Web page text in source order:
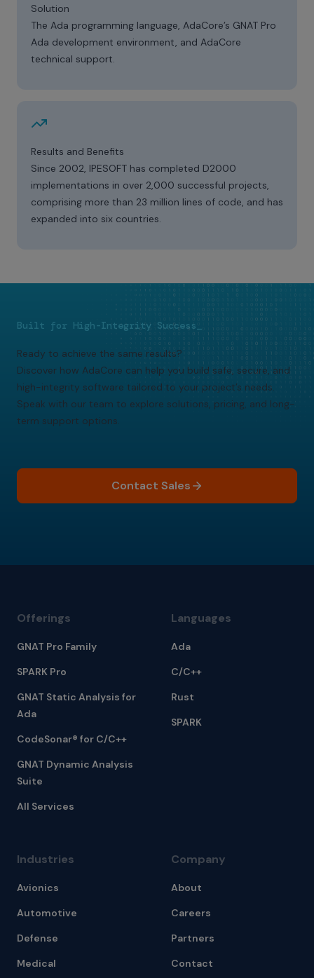
Solution
The Ada programming language, AdaCore’s GNAT Pro
Ada development environment, and AdaCore
technical support.
Results and Benefits
Since 2002, IPESOFT has completed D2000
implementations in over 2,000 successful projects,
comprising more than 23 million lines of code, and has
expanded into six countries.
Built for High-Integrity Success_
Ready to achieve the same results?
Discover how AdaCore can help you build safe, secure, and
high-integrity software tailored to your project’s needs.
Speak with our team to explore solutions, pricing, and long-
term support options.
Contact Sales
Offerings
GNAT Pro Family
SPARK Pro
GNAT Static Analysis for
Ada
CodeSonar® for C/C++
GNAT Dynamic Analysis
Suite
All Services
Languages
Ada
C/C++
Rust
SPARK
Industries
Avionics
Automotive
Defense
Medical
Company
About
Careers
Partners
Contact